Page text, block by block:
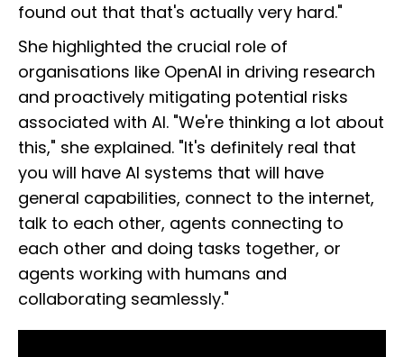
found out that that's actually very hard."
She highlighted the crucial role of
organisations like OpenAI in driving research
and proactively mitigating potential risks
associated with AI. "We're thinking a lot about
this," she explained. "It's definitely real that
you will have AI systems that will have
general capabilities, connect to the internet,
talk to each other, agents connecting to
each other and doing tasks together, or
agents working with humans and
collaborating seamlessly."